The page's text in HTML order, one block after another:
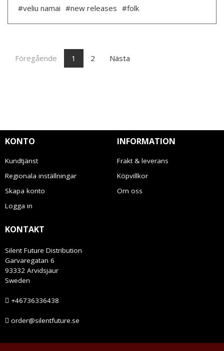
#veliu namai #new releases #folk
Föregående 1 2 Nästa
KONTO
Kundtjänst
Regionala inställningar
Skapa konto
Logga in
INFORMATION
Frakt & leverans
Köpvillkor
Om oss
KONTAKT
Silent Future Distribution
Garvaregatan 6
93332 Arvidsjaur
Sweden
+46736336438
order@silentfuture.se